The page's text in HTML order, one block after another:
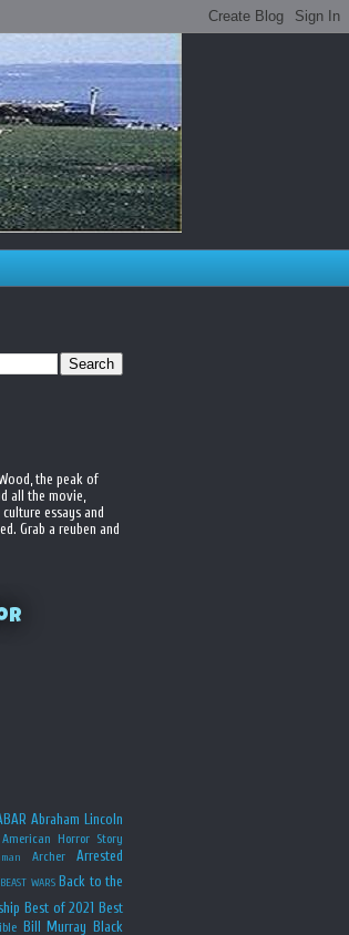
the peak of
all the movie,
essays and
Grab a reuben and
Abraham Lincoln
American Horror Story
Archer
Arrested
BEAST WARS Back to the
Best of 2021 Best
Bill Murray Black